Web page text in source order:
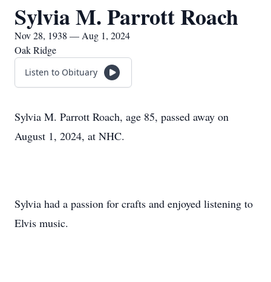
Sylvia M. Parrott Roach
Nov 28, 1938 — Aug 1, 2024
Oak Ridge
Listen to Obituary
Sylvia M. Parrott Roach, age 85, passed away on
August 1, 2024, at NHC.
Sylvia had a passion for crafts and enjoyed listening to
Elvis music.